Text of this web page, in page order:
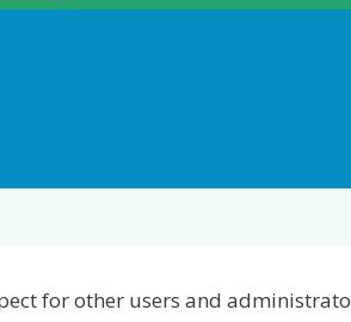
for other users and